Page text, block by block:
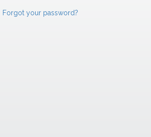
Forgot your password?